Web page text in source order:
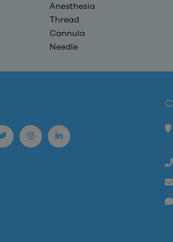
Anesthesia
Thread
Cannula
Needle